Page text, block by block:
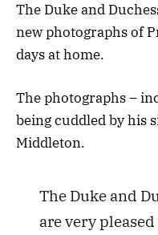
The Duke and
new photographs of
days at home.
The photographs –
being cuddled by his
Middleton.
The Duke and
are very